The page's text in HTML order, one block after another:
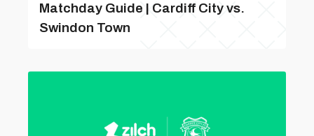
Matchday Guide | Cardiff City vs.
Swindon Town